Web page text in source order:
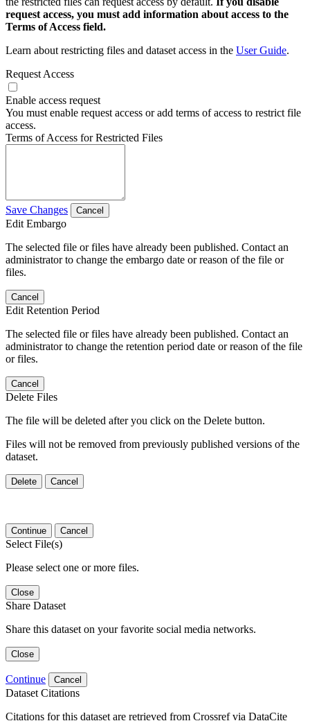
request access, you must add information about access to the
Terms of Access field.
Learn about restricting files and dataset access in the User Guide.
Request Access
Enable access request
You must enable request access or add terms of access to restrict file
access.
Terms of Access for Restricted Files
Save Changes Cancel
Edit Embargo
The selected file or files have already been published. Contact an
administrator to change the embargo date or reason of the file or
files.
Cancel
Edit Retention Period
The selected file or files have already been published. Contact an
administrator to change the retention period date or reason of the file
or files.
Cancel
Delete Files
The file will be deleted after you click on the Delete button.
Files will not be removed from previously published versions of the
dataset.
Delete Cancel
Continue Cancel
Select File(s)
Please select one or more files.
Close
Share Dataset
Share this dataset on your favorite social media networks.
Close
Continue Cancel
Dataset Citations
Citations for this dataset are retrieved from Crossref via DataCite